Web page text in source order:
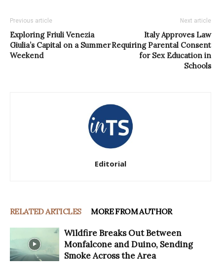
Previous article
Exploring Friuli Venezia
Giulia’s Capital on a Summer
Weekend
Next article
Italy Approves Law
Requiring Parental Consent
for Sex Education in
Schools
Editorial
RELATED ARTICLES MORE FROM AUTHOR
Wildfire Breaks Out Between
Monfalcone and Duino, Sending
Smoke Across the Area